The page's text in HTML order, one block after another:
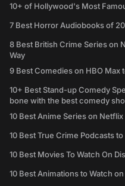
10+ of Hollywood's Most
7 Best Horror Audiobooks of
8 Best British Crime Series on
Way
9 Best Comedies on HBO Max
10+ Best Stand-up Comedy
bone with the best comedy
10 Best Anime Series on
10 Best True Crime Podcasts
10 Best Movies To Watch On
10 Best Animations to Watch